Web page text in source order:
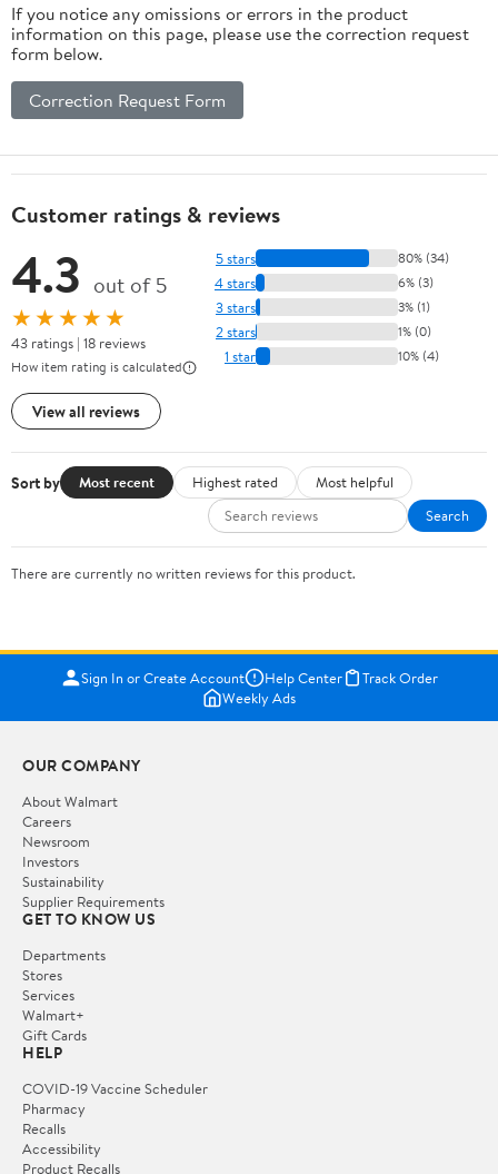
If you notice any omissions or errors in the product
information on this page, please use the correction request
form below.
Correction Request Form
Customer ratings & reviews
4.3 out of 5
★★★★★
43 ratings | 18 reviews
How item rating is calculated
View all reviews
5 stars 80% (34)
4 stars 6% (3)
3 stars 3% (1)
2 stars 1% (0)
1 star 10% (4)
Sort by Most recent Highest rated
Most helpful
Search
There are currently no written reviews for this product.
Sign In or Create Account Help Center
Track Order
Weekly Ads
OUR COMPANY
About Walmart
Careers
Newsroom
Investors
Sustainability
Supplier Requirements
GET TO KNOW US
Departments
Stores
Services
Walmart+
Gift Cards
HELP
COVID-19 Vaccine Scheduler
Pharmacy
Recalls
Accessibility
Product Recalls